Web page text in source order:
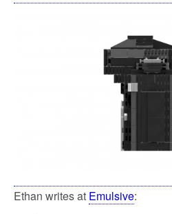
Ethan writes at Emulsive: